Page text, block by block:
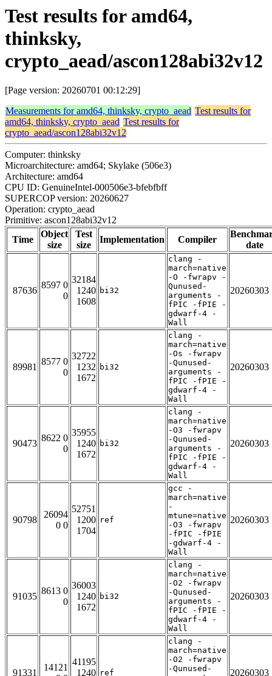
Test results for amd64,
thinksky,
crypto_aead/ascon128abi32v12
[Page version: 20260701 00:12:29]
Measurements for amd64, thinksky, crypto_aead Test results for
amd64, thinksky, crypto_aead Test results for
crypto_aead/ascon128abi32v12
Computer: thinksky
Microarchitecture: amd64; Skylake (506e3)
Architecture: amd64
CPU ID: GenuineIntel-000506e3-bfebfbff
SUPERCOP version: 20260627
Operation: crypto_aead
Primitive: ascon128abi32v12
Time
Object
size
Test
size
Implementation Compiler
date
87636
8597 0
0
32184
1240
1608
bi32
clang -
march=native
-O -fwrapv -
Qunused-
arguments -
fPIC -fPIE -
gdwarf-4 -
Wall
20260303
89981
8577 0
0
32722
1232
1672
bi32
clang -
march=native
-Os -fwrapv
-Qunused-
arguments -
fPIC -fPIE -
gdwarf-4 -
Wall
20260303
90473
8622 0
0
35955
1240
1672
bi32
clang -
march=native
-O3 -fwrapv
-Qunused-
arguments -
fPIC -fPIE -
gdwarf-4 -
Wall
20260303
90798
26094
0 0
52751
1200
1704
ref
gcc -
march=native
-
mtune=native
-O3 -fwrapv
-fPIC -fPIE
-gdwarf-4 -
Wall
20260303
91035
8613 0
0
36003
1240
1672
bi32
clang -
march=native
-O2 -fwrapv
-Qunused-
arguments -
fPIC -fPIE -
gdwarf-4 -
Wall
20260303
91331
14121
41195
1240 ref
clang -
march=native
-O2 -fwrapv
-Qunused-
20260303